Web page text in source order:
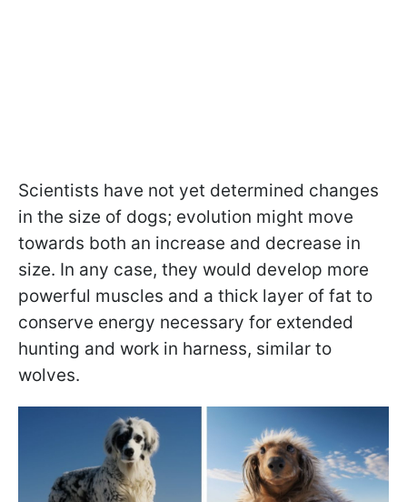
Scientists have not yet determined changes
in the size of dogs; evolution might move
towards both an increase and decrease in
size. In any case, they would develop more
powerful muscles and a thick layer of fat to
conserve energy necessary for extended
hunting and work in harness, similar to
wolves.